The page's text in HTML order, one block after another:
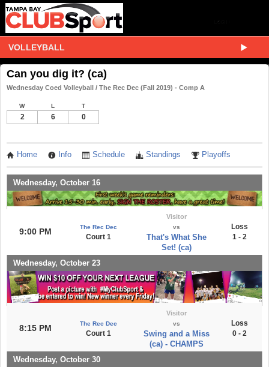
VOLLEYBALL
Can you dig it? (ca)
Wednesday Coed Volleyball / The Rec Dec (Fall 2019) - Comp A
W L T
2 6 0
Home Info Schedule Standings Playoffs
Wednesday, October 16
9:00 PM The Rec Dec
Court 1
Visitor
vs
That's What She
Set! (ca)
Loss
1 - 2
Wednesday, October 23
8:15 PM The Rec Dec
Court 1
Visitor
vs
Swing and a Miss
(ca) - CHAMPS
Loss
0 - 2
Wednesday, October 30